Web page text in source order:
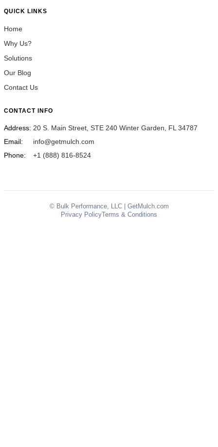
QUICK LINKS
Home
Why Us?
Solutions
Our Blog
Contact Us
CONTACT INFO
Address: 20 S. Main Street, STE 240 Winter Garden, FL 34787
Email:
info@getmulch.com
Phone:
+1 (888) 816-8524
© Bulk Performance, LLC | GetMulch.com
Privacy PolicyTerms & Conditions